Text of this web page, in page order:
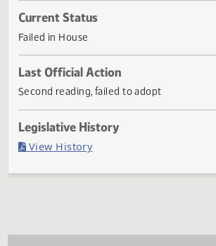
Jamestown.
Current Status
Failed in House
Last Official Action
Second reading, failed to adopt